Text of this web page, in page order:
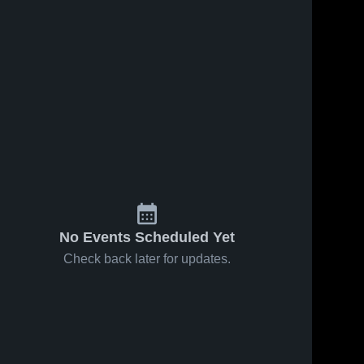
No Events Scheduled Yet
Check back later for updates.